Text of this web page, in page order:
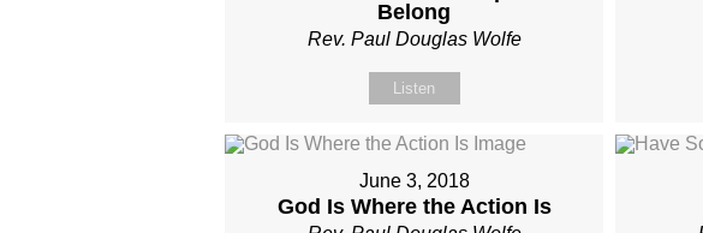
Belong
Rev. Paul Douglas Wolfe
Listen
June 3, 2018
God Is Where the Action Is